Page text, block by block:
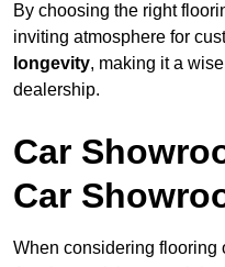
By choosing the right
inviting atmosphere for
longevity, making it a
dealership.
Car
Car
When considering flooring